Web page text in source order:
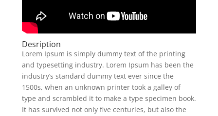
Desription
Lorem Ipsum is simply dummy text of the printing
and typesetting industry. Lorem Ipsum has been the
industry’s standard dummy text ever since the
1500s, when an unknown printer took a galley of
type and scrambled it to make a type specimen book.
It has survived not only five centuries, but also the